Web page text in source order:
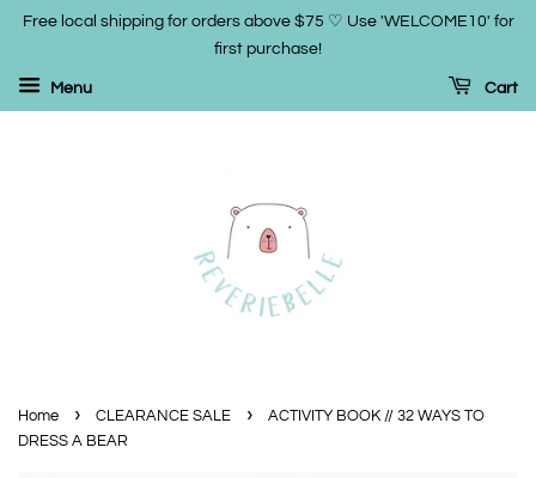
Free local shipping for orders above $75 ♡ Use 'WELCOME10' for
first purchase!
Menu Cart
Home › CLEARANCE SALE ›
ACTIVITY BOOK // 32 WAYS TO
DRESS A BEAR